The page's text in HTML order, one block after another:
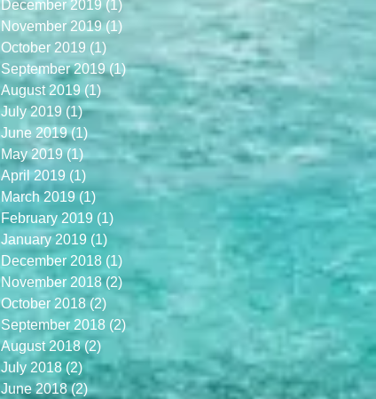
December 2019 (1) 1 post
November 2019 (1)
October 2019 (1)
September 2019 (1)1 post
August 2019 (1)
July 2019 (1)1 post
June 2019 (1)1 post
May 2019 (1)1 post
April 2019 (1)
March 2019 (1)
February 2019 (1)
January 2019 (1)
December 2018 (1)
November 2018 (2) 2 posts
October 2018 (2)
September 2018 (2)
August 2018 (2)
July 2018 (2) 2 posts
June 2018 (2)2 posts